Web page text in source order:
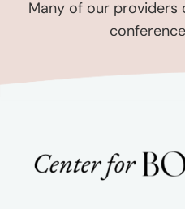
Many of our